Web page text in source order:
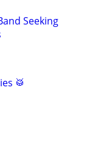
Seeking
🥁